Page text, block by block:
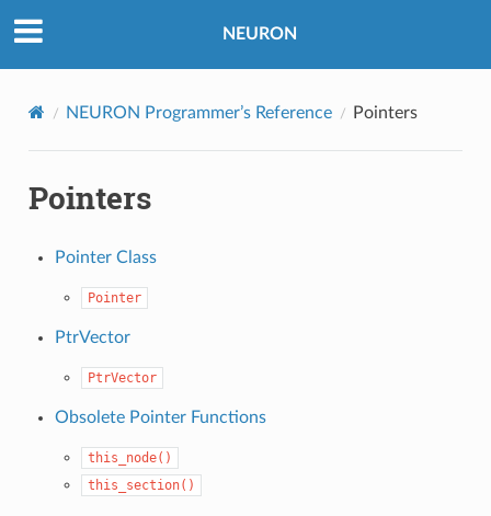
NEURON
NEURON Programmer’s Reference Pointers
Pointers
Pointer Class
Pointer
PtrVector
PtrVector
Obsolete Pointer Functions
this_node()
this_section()